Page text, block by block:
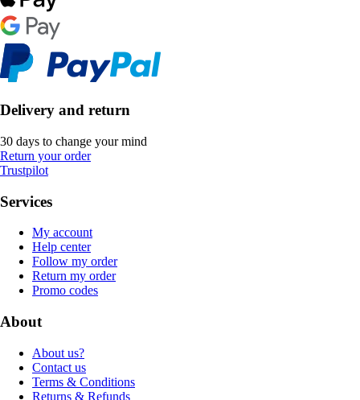
Delivery and return
30 days to change your mind
Return your order
Trustpilot
Services
My account
Help center
Follow my order
Return my order
Promo codes
About
About us?
Contact us
Terms & Conditions
Returns & Refunds